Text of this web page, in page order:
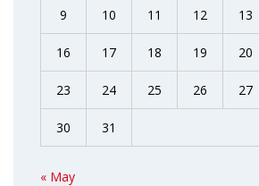
9 10 11 12 13
16 17 18 19 20
23 24 25 26 27
30 31
« May